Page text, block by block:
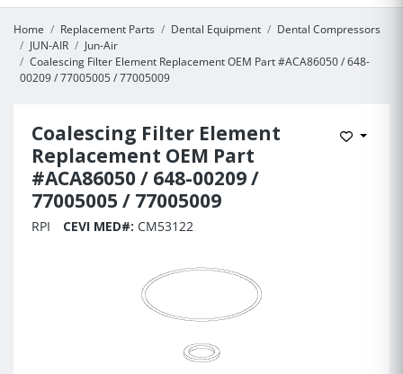
Home Replacement Parts Dental Equipment
Dental Compressors
JUN-AIR
Jun-Air
Coalescing Filter Element Replacement OEM Part #ACA86050 / 648-
00209 / 77005005 / 77005009
Coalescing Filter Element
Replacement OEM Part
#ACA86050 / 648-00209 /
77005005 / 77005009
Add to
RPI CEVI MED#: CM53122